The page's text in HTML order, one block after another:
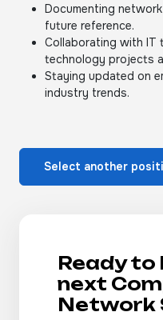
Documenting
future reference.
Collaborating with
technology projects
Staying updated on
industry trends.
Select another
Ready to
next
Network